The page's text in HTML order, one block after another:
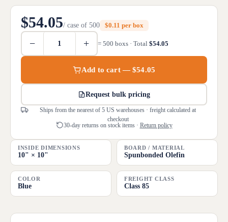
$54.05/ case of 500 $0.11 per box
− + = 500 boxs · Total $54.05
Add to cart — $54.05
Request bulk pricing
Ships from the nearest of 5 US warehouses · freight calculated at
checkout
30-day returns on stock items · Return policy
INSIDE DIMENSIONS
10" × 10"
BOARD / MATERIAL
Spunbonded Olefin
COLOR
Blue
FREIGHT CLASS
Class 85